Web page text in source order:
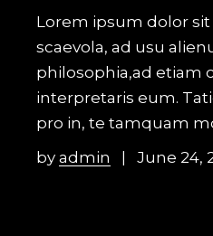
Lorem ipsum dolor
scaevola, ad usu
philosophia,ad etiam
interpretaris eum.
pro in, te tamquam
byadmin June 24,